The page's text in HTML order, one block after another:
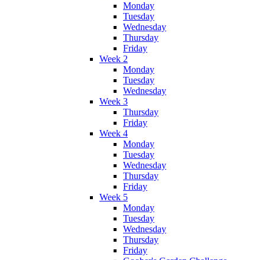
Monday
Tuesday
Wednesday
Thursday
Friday
Week 2
Monday
Tuesday
Wednesday
Week 3
Thursday
Friday
Week 4
Monday
Tuesday
Wednesday
Thursday
Friday
Week 5
Monday
Tuesday
Wednesday
Thursday
Friday